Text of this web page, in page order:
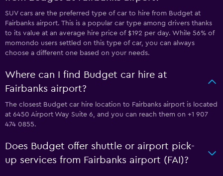
SUV cars are the preferred type of car to hire from Budget at
Fairbanks airport. This is a popular car type among drivers thanks
to its value at an average hire price of $192 per day. While 56% of
momondo users settled on this type of car, you can always
choose a different one based on your needs.
Where can I find Budget car hire at
Fairbanks airport?
The closest Budget car hire location to Fairbanks airport is located
at 6450 Airport Way Suite 6, and you can reach them on +1 907
474 0855.
Does Budget offer shuttle or airport pick-
up services from Fairbanks airport (FAI)?